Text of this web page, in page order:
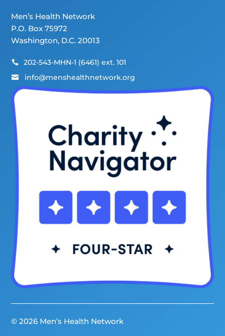
Men’s Health Network
P.O. Box 75972
Washington, D.C. 20013
 202-543-MHN-1 (6461) ext. 101
 info@menshealthnetwork.org
© 2026 Men’s Health Network